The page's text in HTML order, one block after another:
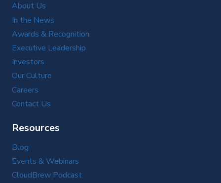
About Us
In the News
Awards & Recognition
Executive Leadership
Investors
Our Culture
Careers
Contact Us
Resources
Blog
Events & Webinars
CloudBrew Podcast